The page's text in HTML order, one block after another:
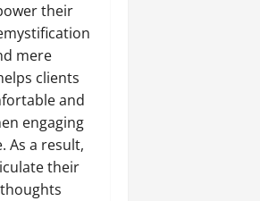
their
mere
clients
and
engaging
As a result,
their